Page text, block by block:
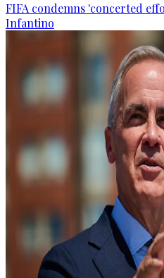
FIFA condemns 'concerted
Infantino